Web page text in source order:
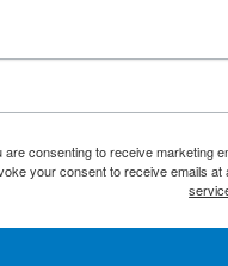
consenting to receive marketing
your consent to receive emails